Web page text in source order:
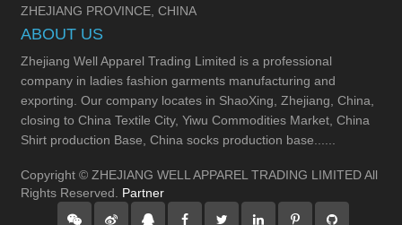
ZHEJIANG PROVINCE, CHINA
ABOUT US
Zhejiang Well Apparel Trading Limited is a professional
company in ladies fashion garments manufacturing and
exporting. Our company locates in ShaoXing, Zhejiang, China,
closing to China Textile City, Yiwu Commodities Market, China
Shirt production Base, China socks production base......
Copyright © ZHEJIANG WELL APPAREL TRADING LIMITED All
Rights Reserved. Partner